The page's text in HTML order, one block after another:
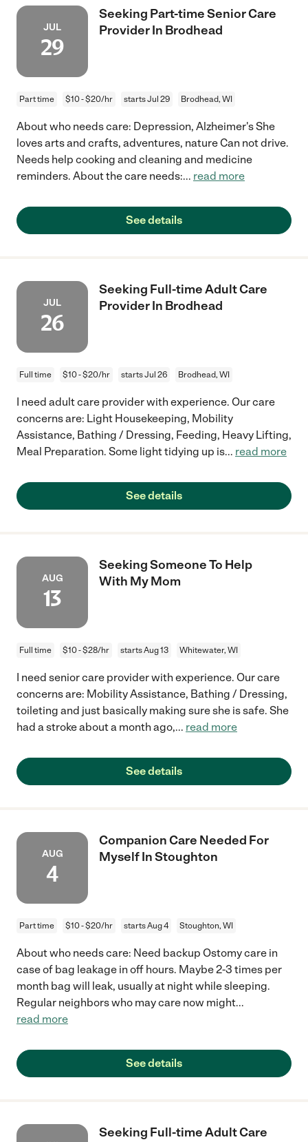
JUL
29
Seeking Part-time Senior Care
Provider In Brodhead
Part time $10 - $20/hr starts Jul 29 Brodhead, WI
About who needs care: Depression, Alzheimer's She
loves arts and crafts, adventures, nature Can not drive.
Needs help cooking and cleaning and medicine
reminders. About the care needs:... read more
See details
JUL
26
Seeking Full-time Adult Care
Provider In Brodhead
Full time $10 - $20/hr starts Jul 26 Brodhead, WI
I need adult care provider with experience. Our care
concerns are: Light Housekeeping, Mobility
Assistance, Bathing / Dressing, Feeding, Heavy Lifting,
Meal Preparation. Some light tidying up is... read more
See details
AUG
13
Seeking Someone To Help
With My Mom
Full time $10 - $28/hr starts Aug 13 Whitewater, WI
I need senior care provider with experience. Our care
concerns are: Mobility Assistance, Bathing / Dressing,
toileting and just basically making sure she is safe. She
had a stroke about a month ago,... read more
See details
AUG
4
Companion Care Needed For
Myself In Stoughton
Part time $10 - $20/hr starts Aug 4 Stoughton, WI
About who needs care: Need backup Ostomy care in
case of bag leakage in off hours. Maybe 2-3 times per
month bag will leak, usually at night while sleeping.
Regular neighbors who may care now might...
read more
See details
Seeking Full-time Adult Care